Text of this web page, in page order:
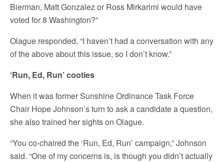
Bierman, Matt Gonzalez or Ross Mirkarimi would have
voted for 8 Washington?”
Olague responded, “I haven’t had a conversation with any
of the above about this issue, so I don’t know.”
‘Run, Ed, Run’ cooties
When it was former Sunshine Ordinance Task Force
Chair Hope Johnson’s turn to ask a candidate a question,
she also trained her sights on Olague.
“You co-chaired the ‘Run, Ed, Run’ campaign,” Johnson
said. “One of my concerns is, is though you didn’t actually